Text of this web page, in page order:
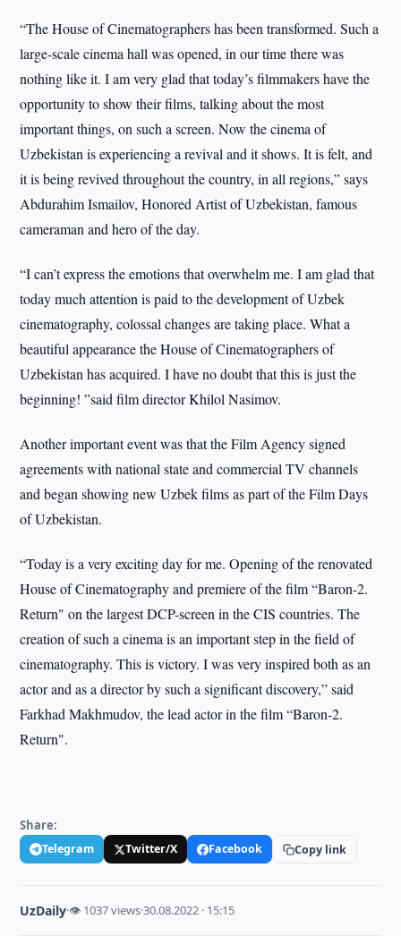
“The House of Cinematographers has been transformed. Such a
large-scale cinema hall was opened, in our time there was
nothing like it. I am very glad that today’s filmmakers have the
opportunity to show their films, talking about the most
important things, on such a screen. Now the cinema of
Uzbekistan is experiencing a revival and it shows. It is felt, and
it is being revived throughout the country, in all regions,” says
Abdurahim Ismailov, Honored Artist of Uzbekistan, famous
cameraman and hero of the day.
“I can’t express the emotions that overwhelm me. I am glad that
today much attention is paid to the development of Uzbek
cinematography, colossal changes are taking place. What a
beautiful appearance the House of Cinematographers of
Uzbekistan has acquired. I have no doubt that this is just the
beginning! ”said film director Khilol Nasimov.
Another important event was that the Film Agency signed
agreements with national state and commercial TV channels
and began showing new Uzbek films as part of the Film Days
of Uzbekistan.
“Today is a very exciting day for me. Opening of the renovated
House of Cinematography and premiere of the film “Baron-2.
Return" on the largest DCP-screen in the CIS countries. The
creation of such a cinema is an important step in the field of
cinematography. This is victory. I was very inspired both as an
actor and as a director by such a significant discovery,” said
Farkhad Makhmudov, the lead actor in the film “Baron-2.
Return".
Share:
Telegram Twitter/X Facebook Copy link
UzDaily·👁 1037 views·30.08.2022 · 15:15